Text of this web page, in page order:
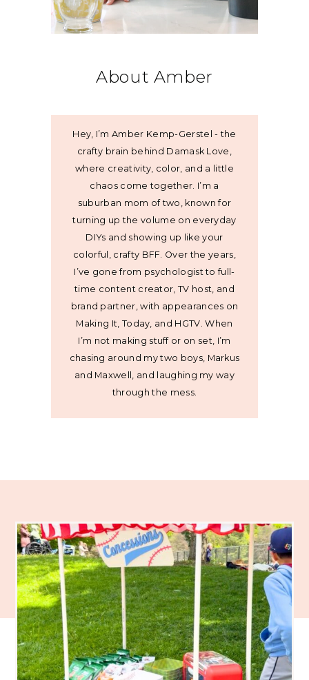
About Amber
Hey, I’m Amber Kemp-Gerstel - the
crafty brain behind Damask Love,
where creativity, color, and a little
chaos come together. I’m a
suburban mom of two, known for
turning up the volume on everyday
DIYs and showing up like your
colorful, crafty BFF. Over the years,
I’ve gone from psychologist to full-
time content creator, TV host, and
brand partner, with appearances on
Making It, Today, and HGTV. When
I’m not making stuff or on set, I’m
chasing around my two boys, Markus
and Maxwell, and laughing my way
through the mess.